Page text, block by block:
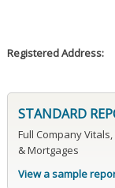
Registered Address:
STANDARD
Full Company
& Mortgages
View a sample